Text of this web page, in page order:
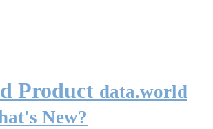
Product data.world
New?